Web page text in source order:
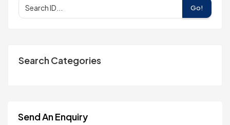
Go!
Search Categories
Send An Enquiry